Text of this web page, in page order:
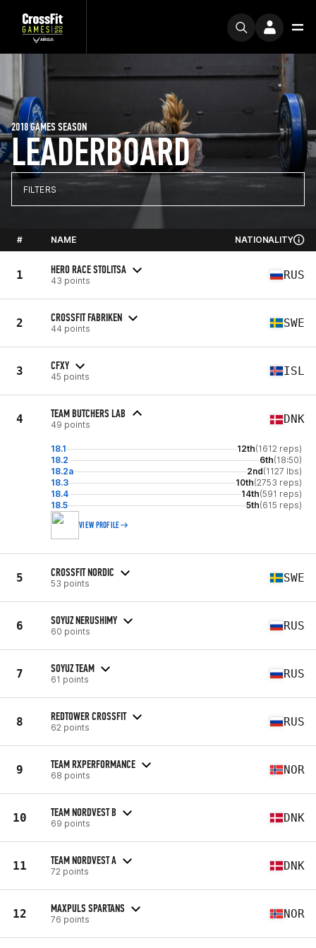
LEADERBOARD
2018 GAMES SEASON
FILTERS
# NAME NATIONALITY
1 HERO RACE STOLITSA
43 points RUS
2 CROSSFIT FABRIKEN
44 points SWE
3 CFXY
45 points ISL
4 TEAM BUTCHERS LAB
49 points DNK
18.1 12th(1612 reps)
18.2
6th(18:50)
18.2a
2nd(1127 lbs)
18.3
10th(2753 reps)
18.4
14th(591 reps)
18.5
5th(615 reps)
VIEW PROFILE
5 CROSSFIT NORDIC
53 points SWE
6 SOYUZ NERUSHIMY
60 points RUS
7 SOYUZ TEAM
61 points RUS
8 REDTOWER CROSSFIT
62 points RUS
9 TEAM RXPERFORMANCE
68 points NOR
10 TEAM NORDVEST B
69 points DNK
11 TEAM NORDVEST A
72 points DNK
12 MAXPULS SPARTANS
76 points NOR